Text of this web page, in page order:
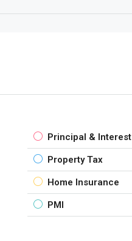
Principal & Interest
Property Tax
Home Insurance
PMI